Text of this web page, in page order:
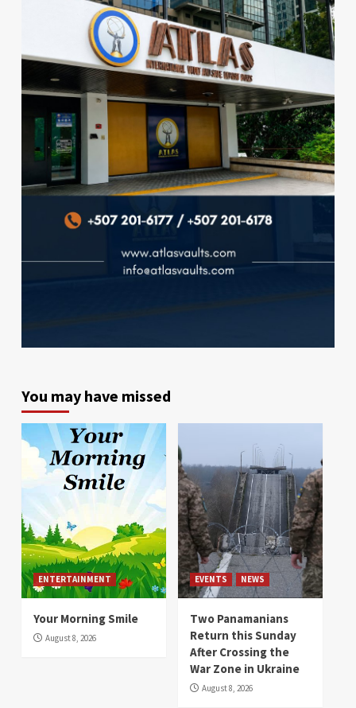
You may have missed
ENTERTAINMENT
Your Morning Smile
August 8, 2026
EVENTS NEWS
Two Panamanians
Return this Sunday
After Crossing the
War Zone in Ukraine
August 8, 2026